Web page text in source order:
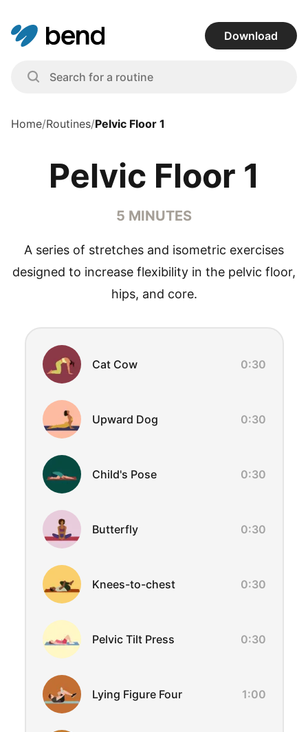
Download
Home/Routines/Pelvic Floor 1
Pelvic Floor 1
5 MINUTES
A series of stretches and isometric exercises
designed to increase flexibility in the pelvic floor,
hips, and core.
Exercise Overview
Cat Cow 0:30
Upward Dog 0:30
Child's Pose 0:30
Butterfly 0:30
Knees-to-chest 0:30
Pelvic Tilt Press 0:30
Lying Figure Four 1:00